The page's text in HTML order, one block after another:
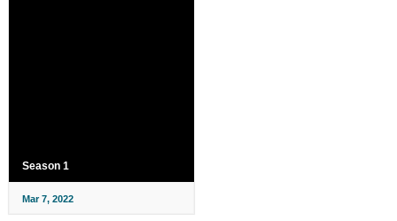
Season 1
Mar 7, 2022